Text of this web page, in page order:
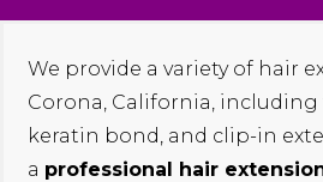
We provide a variety of hair
Corona, California, including
keratin bond, and clip-in
a professional hair